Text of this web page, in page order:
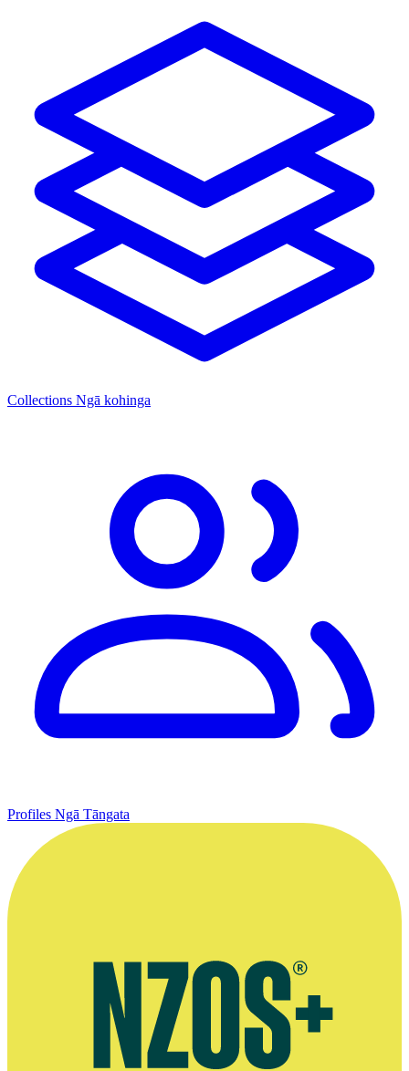
Collections Ngā kohinga
Profiles Ngā Tāngata